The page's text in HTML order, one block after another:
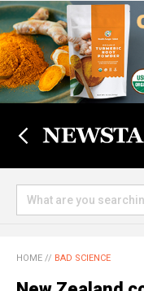
HOME // BAD SCIENCE